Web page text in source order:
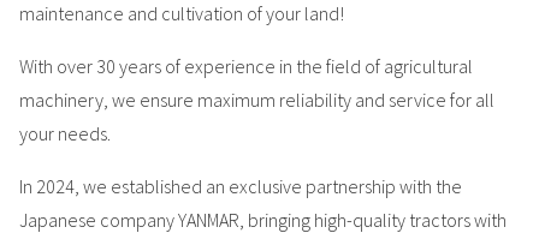
maintenance and cultivation of your land!
With over 30 years of experience in the field of agricultural
machinery, we ensure maximum reliability and service for all
your needs.
In 2024, we established an exclusive partnership with the
Japanese company YANMAR, bringing high-quality tractors with